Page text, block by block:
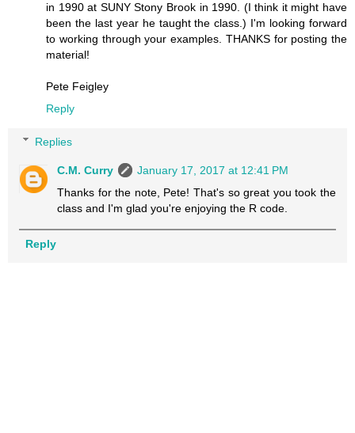
in 1990 at SUNY Stony Brook in 1990. (I think it might have
been the last year he taught the class.) I'm looking forward
to working through your examples. THANKS for posting the
material!
Pete Feigley
Reply
Replies
C.M. Curry
January 17, 2017 at 12:41 PM
Thanks for the note, Pete! That's so great you took the
class and I'm glad you're enjoying the R code.
Reply